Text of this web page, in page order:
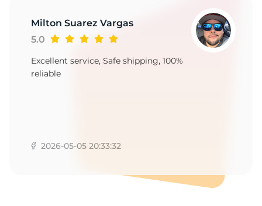
Milton Suarez Vargas
5.0
Excellent service, Safe shipping, 100%
reliable
2026-05-05 20:33:32